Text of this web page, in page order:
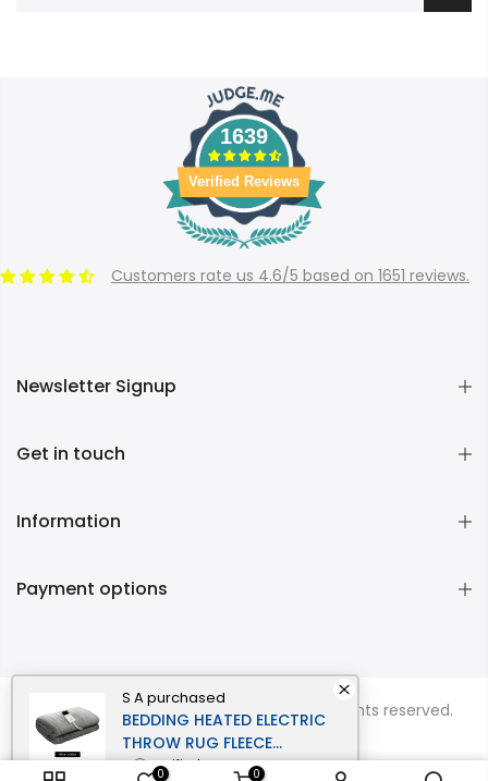
S Apurchased
BEDDING HEATED ELECTRIC
THROW RUG FLEECE
SUNGGLE BLANKET
verified
1639
Verified Reviews
Customers rate us 4.6/5 based on 1651 reviews.
Newsletter Signup
Get in touch
Information
Payment options
Copyright © 2026 Momentous Livingall rights reserved.
0 0